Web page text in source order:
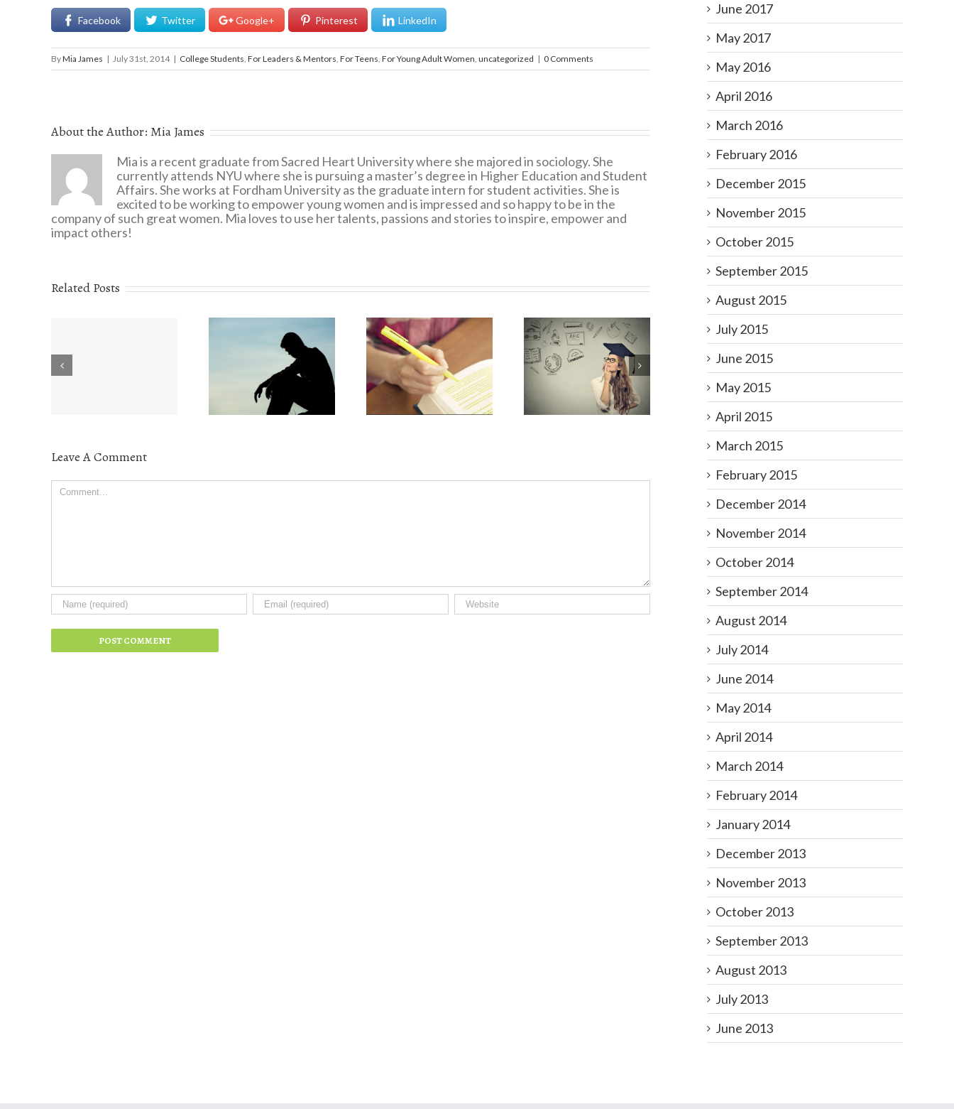
Facebook Twitter Google+ Pinterest LinkedIn
ByMia James | July 31st, 2014 | College Students, For Leaders & Mentors, For Teens, For Young Adult Women, uncategorized | 0 Comments
About the Author: Mia James
Mia is a recent graduate from Sacred Heart University where she majored in sociology. She
currently attends NYU where she is pursuing a master’s degree in Higher Education and Student
Affairs. She works at Fordham University as the graduate intern for student activities. She is
excited to be working to empower young women and is impressed and so happy to be in the
company of such great women. Mia loves to use her talents, passions and stories to inspire, empower and
impact others!
Related Posts
The Value of
Understanding
Preparing for
Grad School?
Breaking Your
Technology
Addiction
Leave A Comment
June 2017
May 2017
May 2016
April 2016
March 2016
February 2016
December 2015
November 2015
October 2015
September 2015
August 2015
July 2015
June 2015
May 2015
April 2015
March 2015
February 2015
December 2014
November 2014
October 2014
September 2014
August 2014
July 2014
June 2014
May 2014
April 2014
March 2014
February 2014
January 2014
December 2013
November 2013
October 2013
September 2013
August 2013
July 2013
June 2013